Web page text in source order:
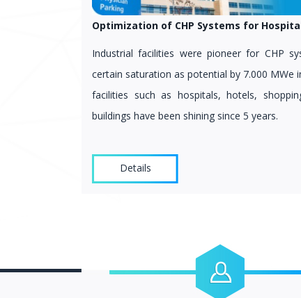
Optimization of CHP Systems for
Industrial facilities were pioneer for CHP
certain saturation as potential by 7.000 MWe
facilities such as hospitals, hotels,
buildings have been shining since 5 years.
Details